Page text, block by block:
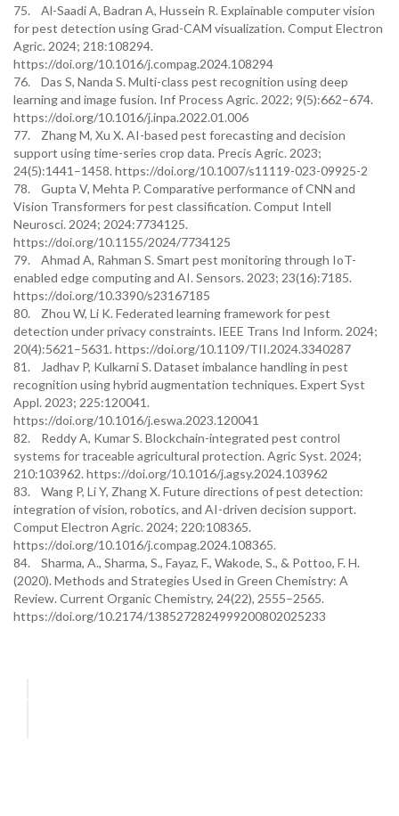
75. Al-Saadi A, Badran A, Hussein R. Explainable computer vision
for pest detection using Grad-CAM visualization. Comput Electron
Agric. 2024; 218:108294.
https://doi.org/10.1016/j.compag.2024.108294
76. Das S, Nanda S. Multi-class pest recognition using deep
learning and image fusion. Inf Process Agric. 2022; 9(5):662–674.
https://doi.org/10.1016/j.inpa.2022.01.006
77. Zhang M, Xu X. AI-based pest forecasting and decision
support using time-series crop data. Precis Agric. 2023;
24(5):1441–1458. https://doi.org/10.1007/s11119-023-09925-2
78. Gupta V, Mehta P. Comparative performance of CNN and
Vision Transformers for pest classification. Comput Intell
Neurosci. 2024; 2024:7734125.
https://doi.org/10.1155/2024/7734125
79. Ahmad A, Rahman S. Smart pest monitoring through IoT-
enabled edge computing and AI. Sensors. 2023; 23(16):7185.
https://doi.org/10.3390/s23167185
80. Zhou W, Li K. Federated learning framework for pest
detection under privacy constraints. IEEE Trans Ind Inform. 2024;
20(4):5621–5631. https://doi.org/10.1109/TII.2024.3340287
81. Jadhav P, Kulkarni S. Dataset imbalance handling in pest
recognition using hybrid augmentation techniques. Expert Syst
Appl. 2023; 225:120041.
https://doi.org/10.1016/j.eswa.2023.120041
82. Reddy A, Kumar S. Blockchain-integrated pest control
systems for traceable agricultural protection. Agric Syst. 2024;
210:103962. https://doi.org/10.1016/j.agsy.2024.103962
83. Wang P, Li Y, Zhang X. Future directions of pest detection:
integration of vision, robotics, and AI-driven decision support.
Comput Electron Agric. 2024; 220:108365.
https://doi.org/10.1016/j.compag.2024.108365.
84. Sharma, A., Sharma, S., Fayaz, F., Wakode, S., & Pottoo, F. H.
(2020). Methods and Strategies Used in Green Chemistry: A
Review. Current Organic Chemistry, 24(22), 2555–2565.
https://doi.org/10.2174/1385272824999200802025233